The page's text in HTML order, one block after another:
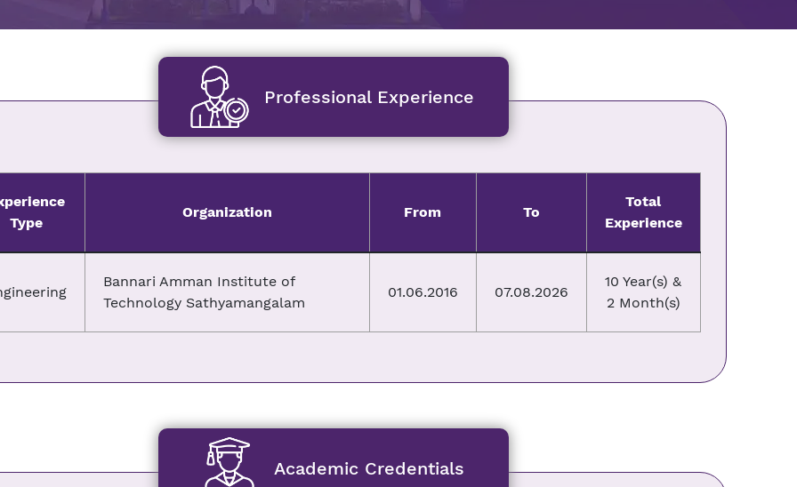
Professional Experience
Type
Organization From To
Total
Experience
Bannari Amman Institute of
Technology Sathyamangalam
01.06.2016 07.08.2026
10 Year(s) &
2 Month(s)
Academic Credentials